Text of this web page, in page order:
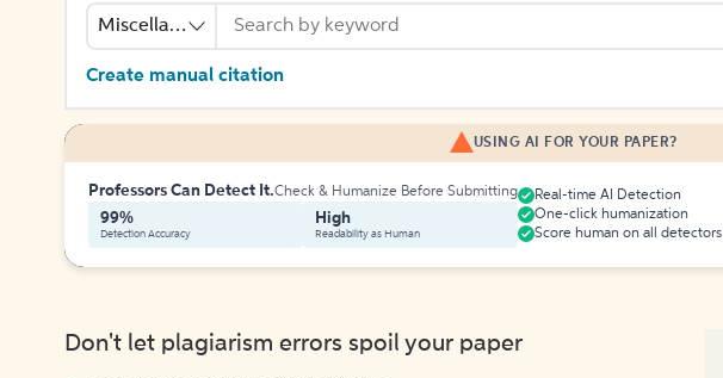
Miscellaneous
Create manual citation
USING AI FOR YOUR PAPER?
Professors Can Detect It.Check & Humanize Before Submitting
99%
Detection Accuracy
High
Readability as Human
Real-time AI Detection
One-click humanization
Score human on all detectors
Don't let plagiarism errors spoil your paper